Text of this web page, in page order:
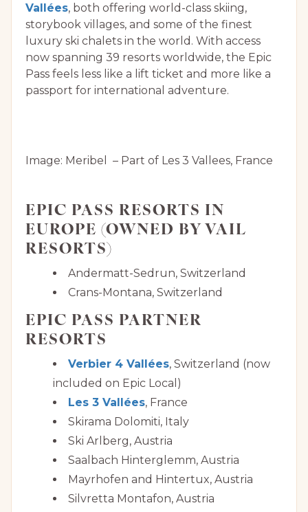
Vallées, both offering world-class skiing,
storybook villages, and some of the finest
luxury ski chalets in the world. With access
now spanning 39 resorts worldwide, the Epic
Pass feels less like a lift ticket and more like a
passport for international adventure.
Image: Meribel – Part of Les 3 Vallees, France
EPIC PASS RESORTS IN
EUROPE (OWNED BY VAIL
RESORTS)
Andermatt-Sedrun, Switzerland
Crans-Montana, Switzerland
EPIC PASS PARTNER
RESORTS
Verbier 4 Vallées, Switzerland (now
included on Epic Local)
Les 3 Vallées, France
Skirama Dolomiti, Italy
Ski Arlberg, Austria
Saalbach Hinterglemm, Austria
Mayrhofen and Hintertux, Austria
Silvretta Montafon, Austria